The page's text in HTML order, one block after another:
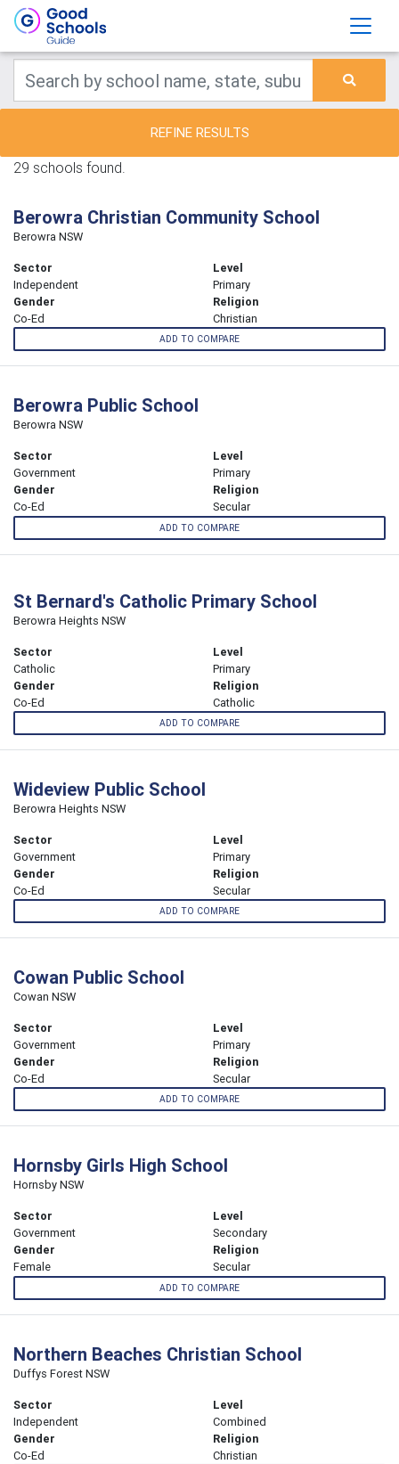
REFINE RESULTS
29 schools found.
Berowra Christian Community School
Berowra NSW
Sector
Independent
Level
Primary
Gender
Co-Ed
Religion
Christian
ADD TO COMPARE
Berowra Public School
Berowra NSW
Sector
Government
Level
Primary
Gender
Co-Ed
Religion
Secular
ADD TO COMPARE
St Bernard's Catholic Primary School
Berowra Heights NSW
Sector
Catholic
Level
Primary
Gender
Co-Ed
Religion
Catholic
ADD TO COMPARE
Wideview Public School
Berowra Heights NSW
Sector
Government
Level
Primary
Gender
Co-Ed
Religion
Secular
ADD TO COMPARE
Cowan Public School
Cowan NSW
Sector
Government
Level
Primary
Gender
Co-Ed
Religion
Secular
ADD TO COMPARE
Hornsby Girls High School
Hornsby NSW
Sector
Government
Level
Secondary
Gender
Female
Religion
Secular
ADD TO COMPARE
Northern Beaches Christian School
Duffys Forest NSW
Sector
Independent
Level
Combined
Gender
Co-Ed
Religion
Christian